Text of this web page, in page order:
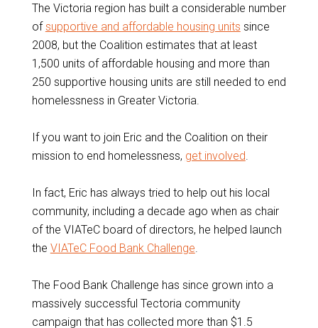
The Victoria region has built a considerable number
ofsupportive and affordable housing units since
2008, but the Coalition estimates that at least
1,500 units of affordable housing and more than
250 supportive housing units are still needed to end
homelessness in Greater Victoria.
If you want to join Eric and the Coalition on their
mission to end homelessness, get involved.
In fact, Eric has always tried to help out his local
community, including a decade ago when as chair
of the VIATeC board of directors, he helped launch
the VIATeC Food Bank Challenge.
The Food Bank Challenge has since grown into a
massively successful Tectoria community
campaign that has collected more than $1.5